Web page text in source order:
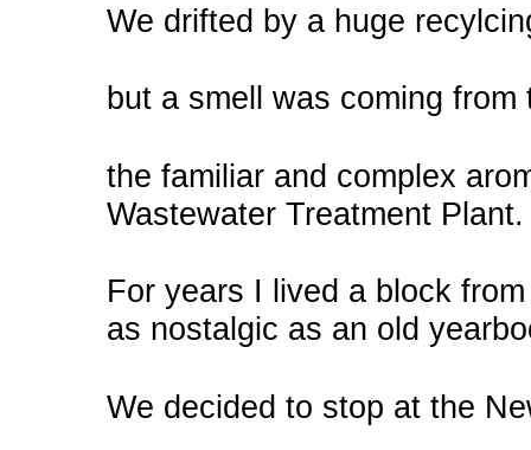
We drifted by a huge
but a smell was coming from
the familiar and complex
Wastewater Treatment Plant.
For years I lived a block
as nostalgic as an old
We decided to stop at the